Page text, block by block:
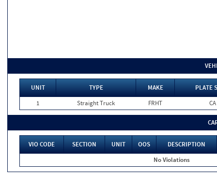
UNIT TYPE MAKE
PLATE
1
Straight Truck FRHT CA
VIO CODE SECTION UNIT OOS
DESCRIPTION
No Violations